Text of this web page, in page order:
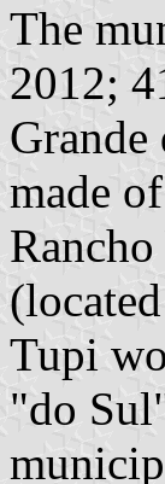
The
2012;
made
Tupi
"do